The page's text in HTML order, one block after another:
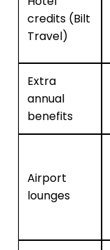
credits (Bilt
Travel)
Extra
annual
benefits
Airport
lounges